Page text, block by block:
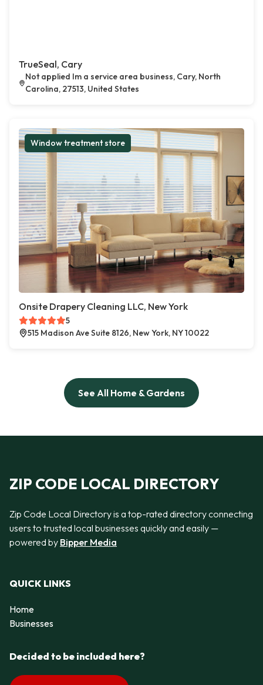
TrueSeal, Cary
Not applied Im a service area business, Cary, North
Carolina, 27513, United States
Window treatment store
Onsite Drapery Cleaning LLC, New York
5
515 Madison Ave Suite 8126, New York, NY 10022
See All Home & Gardens
ZIP CODE LOCAL DIRECTORY
Zip Code Local Directory is a top-rated directory connecting
users to trusted local businesses quickly and easily —
powered by Bipper Media
QUICK LINKS
Home
Businesses
Decided to be included here?